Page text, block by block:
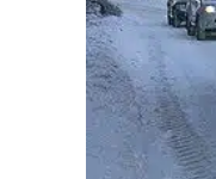
May 31, 2019